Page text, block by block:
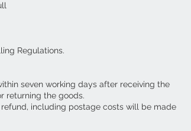
Regulations.
seven working days after receiving the
returning the goods.
including postage costs will be made